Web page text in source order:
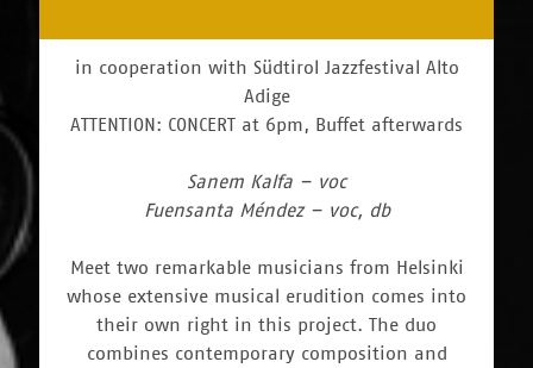
in cooperation with Südtirol Jazzfestival Alto
Adige
ATTENTION: CONCERT at 6pm, Buffet afterwards
Sanem Kalfa – voc
Fuensanta Méndez – voc, db
Meet two remarkable musicians from Helsinki
whose extensive musical erudition comes into
their own right in this project. The duo
combines contemporary composition and